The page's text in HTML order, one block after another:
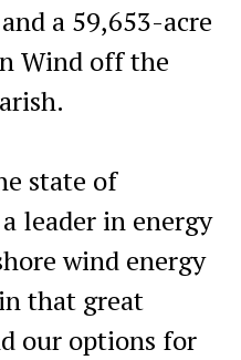
a 59,653-acre
Wind off the
state of
leader in energy
wind energy
that great
our options for